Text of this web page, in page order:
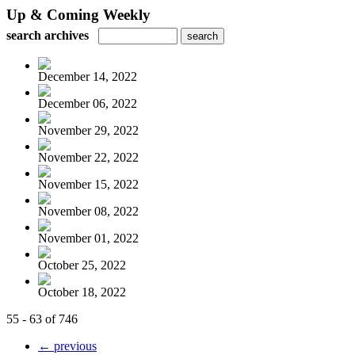
Up & Coming Weekly
search archives
December 14, 2022
December 06, 2022
November 29, 2022
November 22, 2022
November 15, 2022
November 08, 2022
November 01, 2022
October 25, 2022
October 18, 2022
55 - 63 of 746
← previous